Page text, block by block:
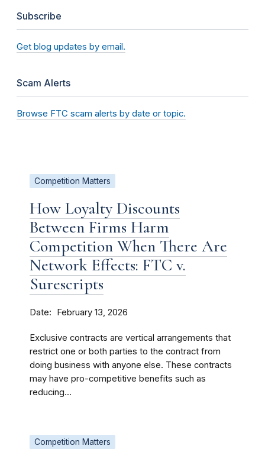
Subscribe
Get blog updates by email.
Scam Alerts
Browse FTC scam alerts by date or topic.
Competition Matters
How Loyalty Discounts
Between Firms Harm
Competition When There Are
Network Effects: FTC v.
Surescripts
Date February 13, 2026
Exclusive contracts are vertical arrangements that
restrict one or both parties to the contract from
doing business with anyone else. These contracts
may have pro-competitive benefits such as
reducing...
Competition Matters